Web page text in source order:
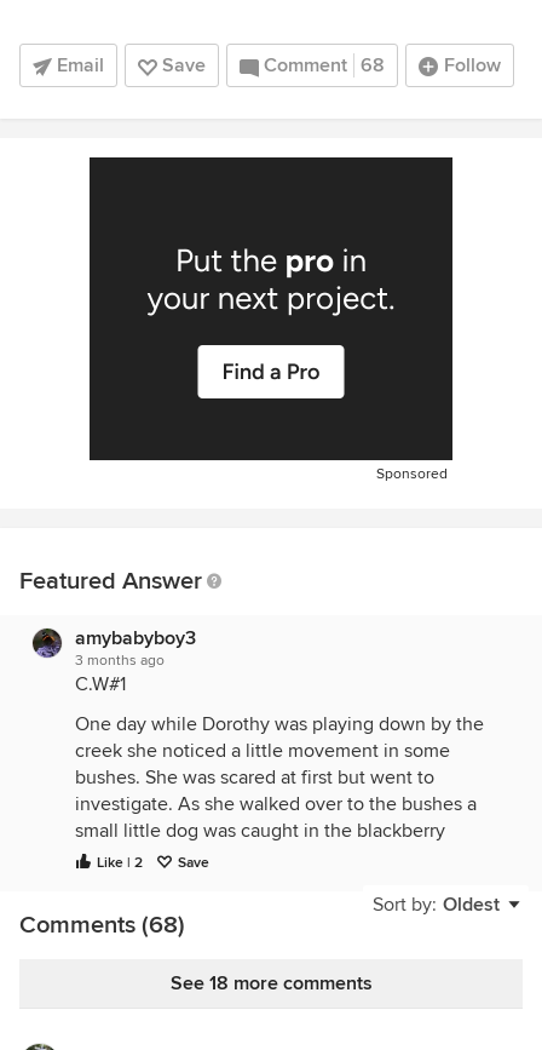
Email Save Comment 68 Follow
Sponsored
Featured Answer
amybabyboy3
3 months ago
C.W#1
One day while Dorothy was playing down by the
creek she noticed a little movement in some
bushes. She was scared at first but went to
investigate. As she walked over to the bushes a
small little dog was caught in the blackberry
brambles. Dorothy freed the little pup and took him
sight. After playing together all day she took him
home to ask Auntie Em if she could keep him. The
Like | 2 Save
Sort by: Oldest
Comments (68)
See 18 more comments